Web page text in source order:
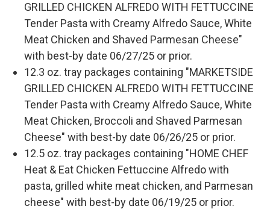
GRILLED CHICKEN ALFREDO WITH FETTUCCINE
Tender Pasta with Creamy Alfredo Sauce, White
Meat Chicken and Shaved Parmesan Cheese"
with best-by date 06/27/25 or prior.
12.3 oz. tray packages containing "MARKETSIDE
GRILLED CHICKEN ALFREDO WITH FETTUCCINE
Tender Pasta with Creamy Alfredo Sauce, White
Meat Chicken, Broccoli and Shaved Parmesan
Cheese" with best-by date 06/26/25 or prior.
12.5 oz. tray packages containing "HOME CHEF
Heat & Eat Chicken Fettuccine Alfredo with
pasta, grilled white meat chicken, and Parmesan
cheese" with best-by date 06/19/25 or prior.